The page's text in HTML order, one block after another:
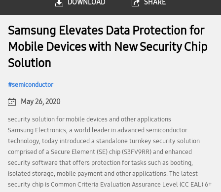
DOWNLOAD SHARE
Samsung Elevates Data Protection for
Mobile Devices with New Security Chip
Solution
semiconductor
May 26, 2020
security solution for mobile devices and other applications
Samsung Electronics, a world leader in advanced semiconductor
technology, today introduced a standalone turnkey security solution
comprised of a Secure Element (SE) chip (S3FV9RR) and enhanced
security software that offers protection for tasks such as booting,
isolated storage, mobile payment and other applications. The latest
security chip is Common Criteria Evaluation Assurance Level (CC EAL) 6+